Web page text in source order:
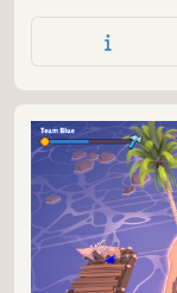
League includes
fully-featured